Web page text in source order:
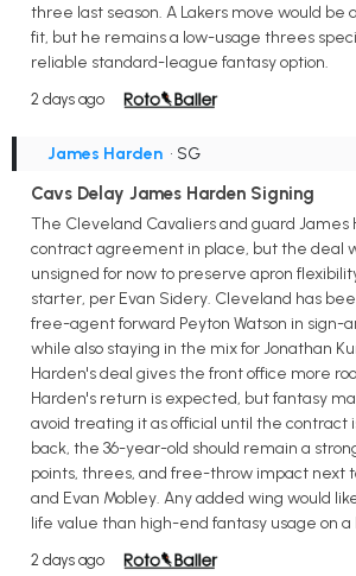
three last season. A Lakers move would be
fit, but he remains a low-usage threes
reliable standard-league fantasy option.
2 days ago
James Harden • SG
Cavs Delay James Harden Signing
The Cleveland Cavaliers and guard James
contract agreement in place, but the deal
unsigned for now to preserve apron
starter, per Evan Sidery. Cleveland has
free-agent forward Peyton Watson in sign-
while also staying in the mix for Jonathan
Harden's deal gives the front office more
Harden's return is expected, but fantasy
avoid treating it as official until the contract
back, the 36-year-old should remain a
points, threes, and free-throw impact next
and Evan Mobley. Any added wing would
life value than high-end fantasy usage on a
2 days ago